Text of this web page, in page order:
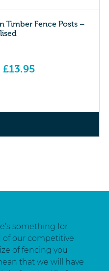
Timber Fence Posts –
£13.95
something for
of our competitive
of fencing you
that we will have